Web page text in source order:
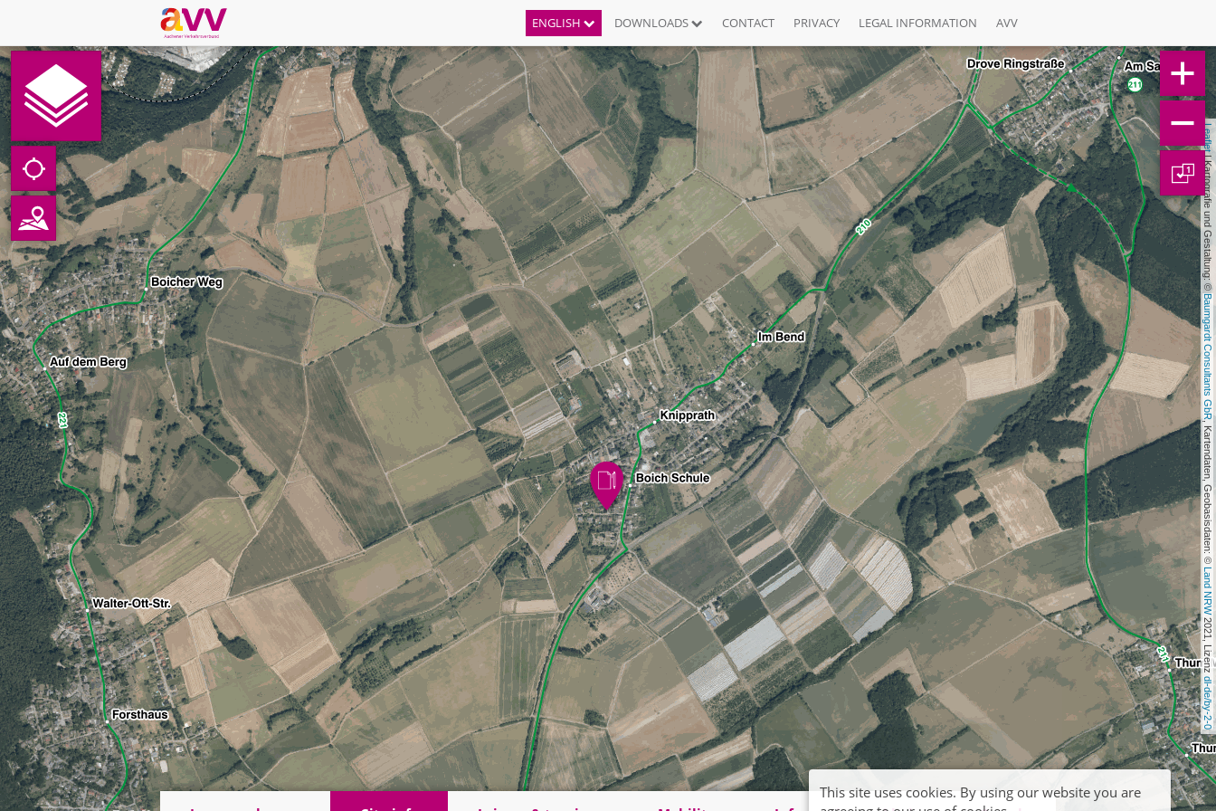
ENGLISH DOWNLOADS CONTACT PRIVACY LEGAL INFORMATION AVV
Leaflet
| Kartografie und Gestaltung: ©
Baumgardt Consultants GbR
, Kartendaten, Geobasisdaten: ©
Land NRW
2021, Lizenz
dl-de/by-2-0
1
This site uses cookies. By using our website you are